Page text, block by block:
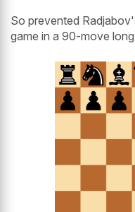
So prevented
game in a 90-move